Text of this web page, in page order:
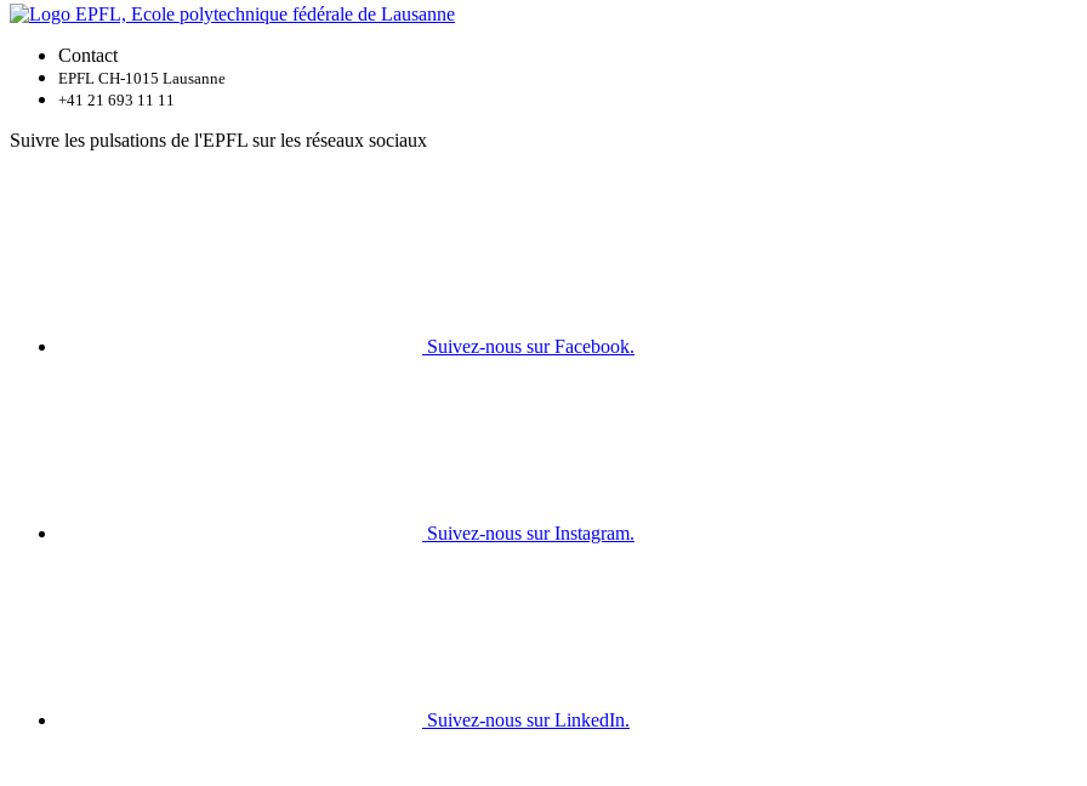
Contact
EPFL CH-1015 Lausanne
+41 21 693 11 11
Suivre les pulsations de l'EPFL sur les réseaux sociaux
Suivez-nous sur Facebook.
Suivez-nous sur Instagram.
Suivez-nous sur LinkedIn.